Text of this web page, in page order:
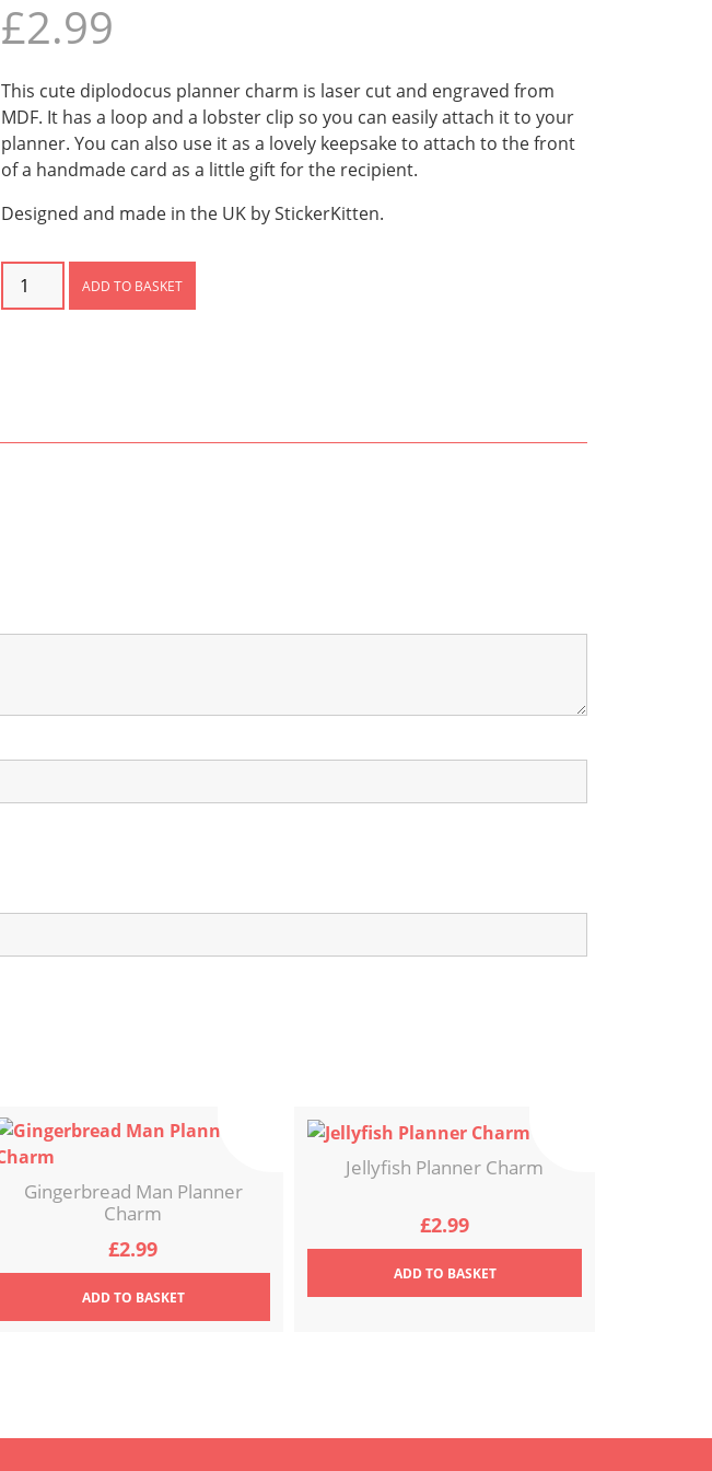
£2.99
This cute diplodocus planner charm is laser cut and engraved from
MDF. It has a loop and a lobster clip so you can easily attach it to your
planner. You can also use it as a lovely keepsake to attach to the front
of a handmade card as a little gift for the recipient.
Designed and made in the UK by StickerKitten.
Diplodocus
Planner
ADD TO BASKET
Gingerbread Man Planner
Charm
£2.99
ADDTO BASKET
Jellyfish Planner Charm
£2.99
ADDTO BASKET